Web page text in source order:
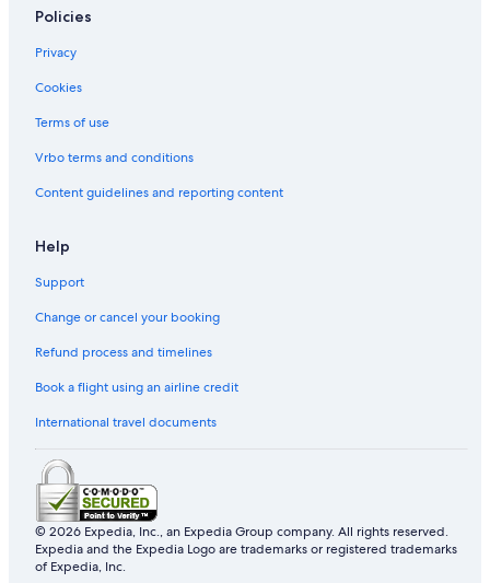
Policies
Privacy
Cookies
Terms of use
Vrbo terms and conditions
Content guidelines and reporting content
Help
Support
Change or cancel your booking
Refund process and timelines
Book a flight using an airline credit
International travel documents
© 2026 Expedia, Inc., an Expedia Group company. All rights reserved.
Expedia and the Expedia Logo are trademarks or registered trademarks
of Expedia, Inc.